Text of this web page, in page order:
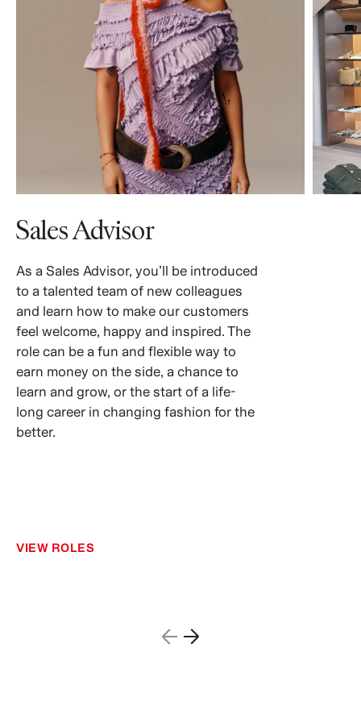
Sales Advisor
As a Sales Advisor, you’ll be introduced
to a talented team of new colleagues
and learn how to make our customers
feel welcome, happy and inspired. The
role can be a fun and flexible way to
earn money on the side, a chance to
learn and grow, or the start of a life-
long career in changing fashion for the
better.
VIEW ROLES